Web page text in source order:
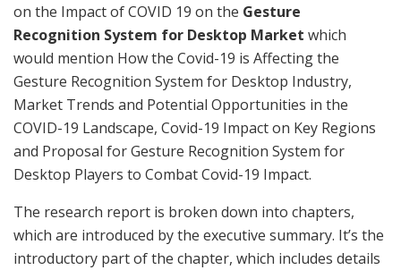
on the Impact of COVID 19 on the Gesture
Recognition System for Desktop Market which
would mention How the Covid-19 is Affecting the
Gesture Recognition System for Desktop Industry,
Market Trends and Potential Opportunities in the
COVID-19 Landscape, Covid-19 Impact on Key Regions
and Proposal for Gesture Recognition System for
Desktop Players to Combat Covid-19 Impact.
The research report is broken down into chapters,
which are introduced by the executive summary. It’s the
introductory part of the chapter, which includes details